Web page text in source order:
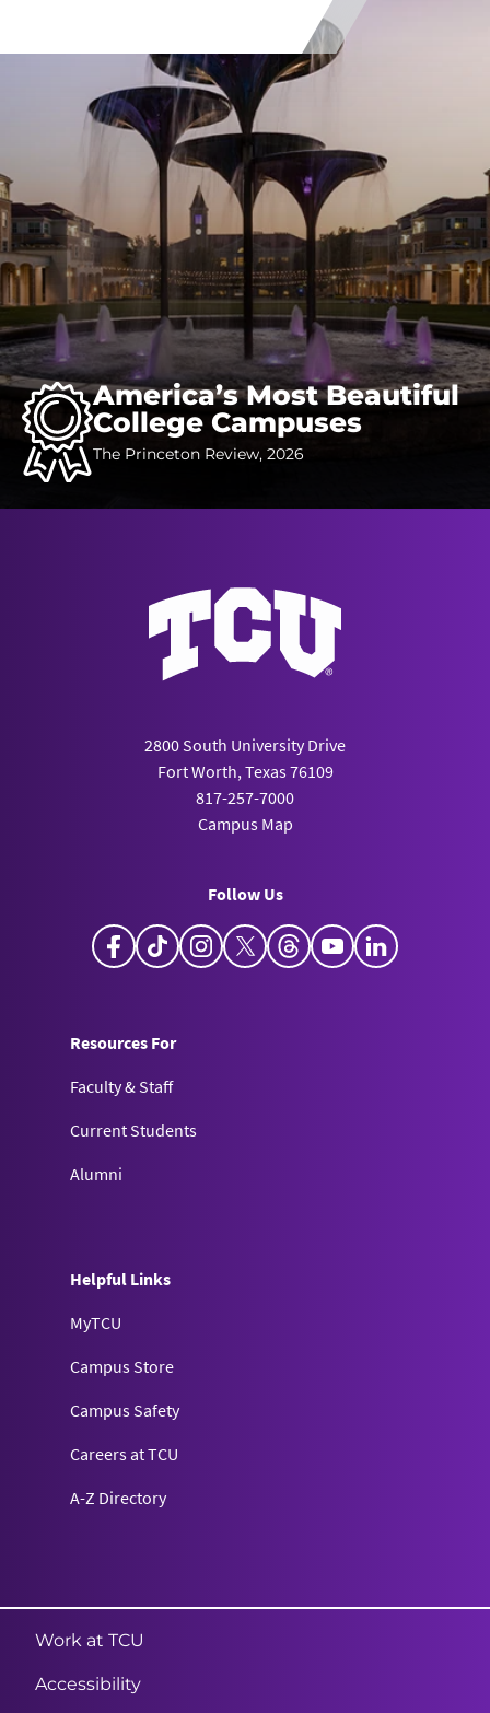
America’s Most Beautiful
College Campuses
The Princeton Review, 2026
2800 South University Drive
Fort Worth, Texas 76109
817-257-7000
Campus Map
Follow Us
Facebook
TikTokInstagram
X ThreadsYouTube
Resources For
Faculty & Staff
Current Students
Alumni
Helpful Links
MyTCU
Campus Store
Campus Safety
Careers at TCU
A-Z Directory
Work at TCU
Accessibility